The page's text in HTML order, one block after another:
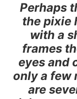
Perhaps
the pixie
with a
frames
eyes and
only a few
are